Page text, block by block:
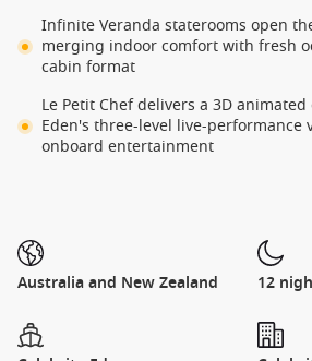
Infinite Veranda staterooms open
merging indoor comfort with fresh
cabin format
Le Petit Chef delivers a 3D
Eden's three-level live-performance
onboard entertainment
Australia and New Zealand 12